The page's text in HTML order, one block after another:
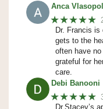
Anca
★★★★★
Dr. Francis
gets to the
often have
grateful for
care.
Debi Banooni
★★★★★
Dr.Stacey’s